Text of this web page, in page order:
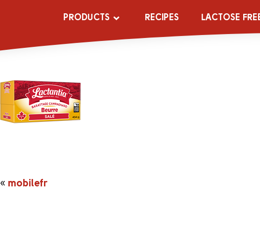
PRODUCTS RECIPES LACTOSE
mobilefr
« mobilefr